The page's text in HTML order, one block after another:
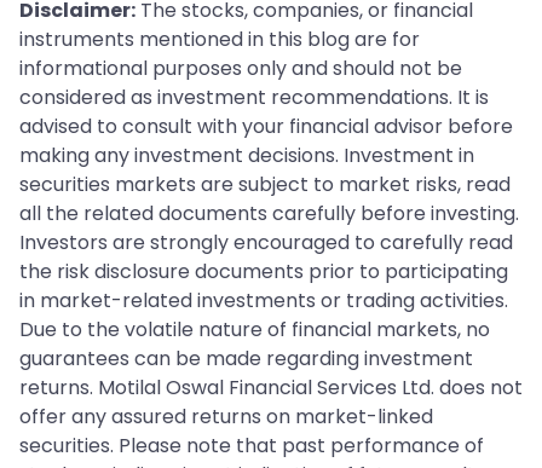
Disclaimer: The stocks, companies, or financial
instruments mentioned in this blog are for
informational purposes only and should not be
considered as investment recommendations. It is
advised to consult with your financial advisor before
making any investment decisions. Investment in
securities markets are subject to market risks, read
all the related documents carefully before investing.
Investors are strongly encouraged to carefully read
the risk disclosure documents prior to participating
in market-related investments or trading activities.
Due to the volatile nature of financial markets, no
guarantees can be made regarding investment
returns. Motilal Oswal Financial Services Ltd. does not
offer any assured returns on market-linked
securities. Please note that past performance of